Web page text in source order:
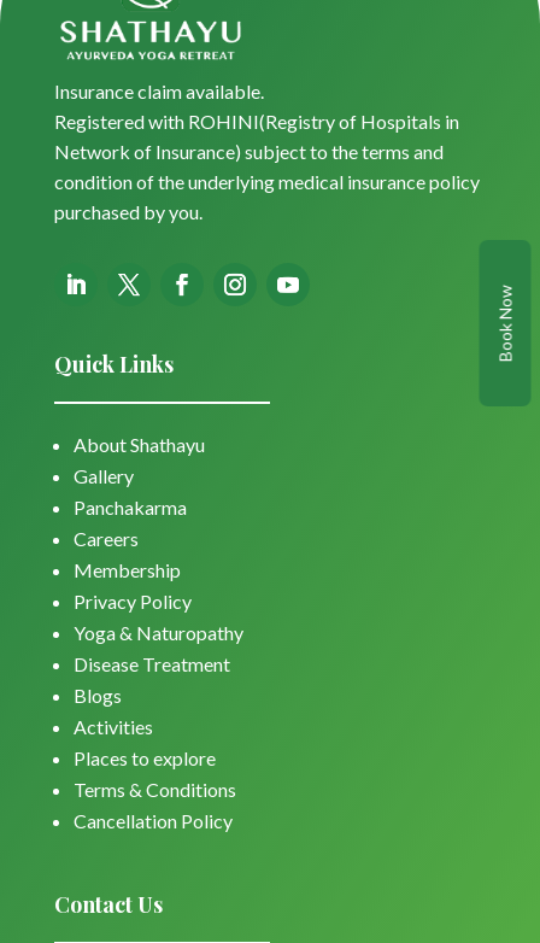
Book Now
Insurance claim available.
Registered with ROHINI(Registry of Hospitals in
Network of Insurance) subject to the terms and
condition of the underlying medical insurance policy
purchased by you.
Quick Links
About Shathayu
Gallery
Panchakarma
Careers
Membership
Privacy Policy
Yoga & Naturopathy
Disease Treatment
Blogs
Activities
Places to explore
Terms & Conditions
Cancellation Policy
Contact Us